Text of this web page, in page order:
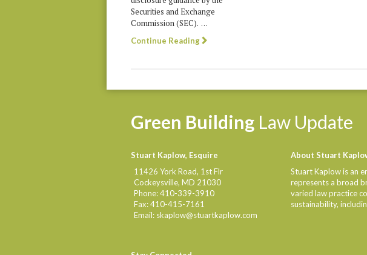
Securities and Exchange
Commission (SEC). …
Continue Reading
Green Building Law Update
Stuart Kaplow, Esquire
11426 York Road, 1st Flr
Cockeysville, MD 21030
Phone:410-339-3910
Fax:410-415-7161
Email: skaplow@stuartkaplow.com
About Stuart
Stuart Kaplow is an
represents a broad
varied law practice
sustainability,